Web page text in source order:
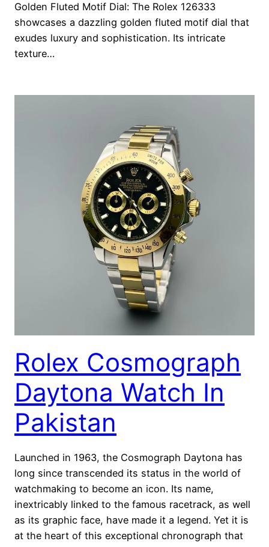
Golden Fluted Motif Dial: The Rolex 126333
showcases a dazzling golden fluted motif dial that
exudes luxury and sophistication. Its intricate
texture…
Rolex Cosmograph
Daytona Watch In
Pakistan
Launched in 1963, the Cosmograph Daytona has
long since transcended its status in the world of
watchmaking to become an icon. Its name,
inextricably linked to the famous racetrack, as well
as its graphic face, have made it a legend. Yet it is
at the heart of this exceptional chronograph that